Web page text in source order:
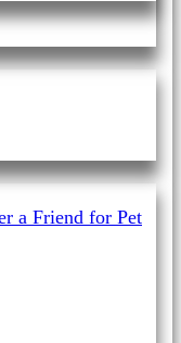
a Friend for Pet